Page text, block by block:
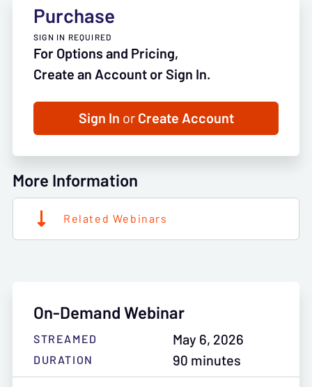
Purchase
SIGN IN REQUIRED
For Options and Pricing,
Create an Account or Sign In.
Sign In orCreate Account
More Information
Related Webinars
On-Demand Webinar
STREAMED May 6, 2026
DURATION
90 minutes